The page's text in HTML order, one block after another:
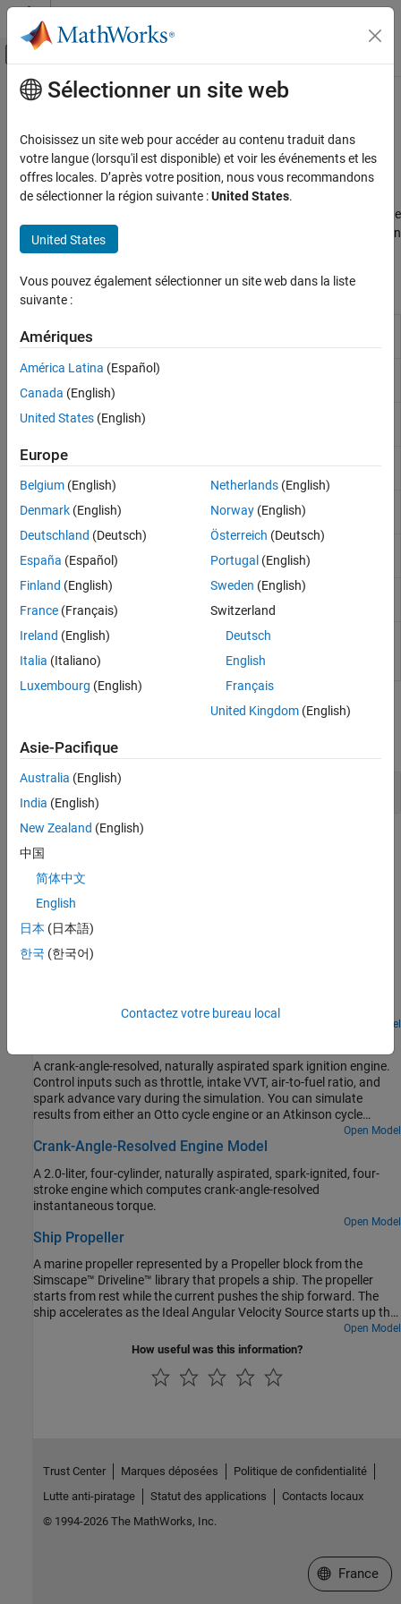
Passer au contenu
Activer/désactiver l'affichage du menu
Accueil de la documentation
Simscape Driveline
Catégorie
Applications
Brakes and Detents
Clutches
Engines & Motors
Gears
Inertias and Loads
Tires and Vehicles
Driveline Simulation
Real-Time Simulation
Contenu principal
Engines & Motors
Engines and motors as sources of driveline motion
The Simscape™ Driveline™ Engines & Motors library provides
blocks for combustion-engine modeling. You can model a single-
cylinder spark-ignition and diesel engines, or a reciprocating engine
that contains multiple cylinders. You can also model just the piston
mechanism of a combustion engine using the
Simscape Blocks
Aerodynamic
Propeller
Marine
Propeller
Propeller that converts rotation into thrust in
Wind Turbine
Turbine that converts wind kinetic energy into
Motor &
Generic
Engine
Generic internal combustion engine
combustion engine
Piston
Engine
Reciprocating combustion engine with
variable number of pistons
Spark
Engine
Spark ignition engine(Since R2022a)
expand all
Engine Subcomponents
Troubleshooting
Troubleshoot Engine Issues
Learn how to solve motion issues in engine-driven systems.
Featured Examples
Abstract Combustion Engine Car
Open Model
A crank-angle-resolved, naturally aspirated spark ignition engine.
Control inputs such as throttle, intake VVT, air-to-fuel ratio, and
spark advance vary during the simulation. You can simulate
results from either an Otto cycle engine or an Atkinson cycle
Open Model
Crank-Angle-Resolved Engine Model
A 2.0-liter, four-cylinder, naturally aspirated, spark-ignited, four-
stroke engine which computes crank-angle-resolved
instantaneous torque.
Open Model
Ship Propeller
A marine propeller represented by a Propeller block from the
Simscape™ Driveline™ library that propels a ship. The propeller
starts from rest while the current pushes the ship forward. The
ship accelerates as the Ideal Angular Velocity Source starts up the
propeller. After 500 seconds, the propeller spins at a constant
speed, and the ship approaches a constant speed. Ship motion is
Open Model
How useful was this information?
Sélectionner un site web
Choisissez un site web pour accéder au contenu traduit dans
votre langue (lorsqu'il est disponible) et voir les événements et les
offres locales. D’après votre position, nous vous recommandons
de sélectionner la région suivante :United States.
United States
Vous pouvez également sélectionner un site web dans la liste
suivante :
Amériques
América Latina (Español)
Canada (English)
United States (English)
Europe
Belgium (English)
Denmark (English)
Deutschland (Deutsch)
España (Español)
Finland (English)
France (Français)
Ireland (English)
Italia (Italiano)
Luxembourg (English)
Netherlands(English)
Norway(English)
Österreich (Deutsch)
Portugal (English)
Sweden (English)
Switzerland
Deutsch
English
Français
United Kingdom(English)
Asie-Pacifique
Australia (English)
India (English)
New Zealand (English)
中国
简体中文
English
日本 (日本語)
한국 (한국어)
Contactez votre bureau local
Trust Center Marques déposées
Politique de confidentialité
Lutte anti-piratage
Statut des applications
Contacts locaux
© 1994-2026 The MathWorks, Inc.
Sélectionner
France